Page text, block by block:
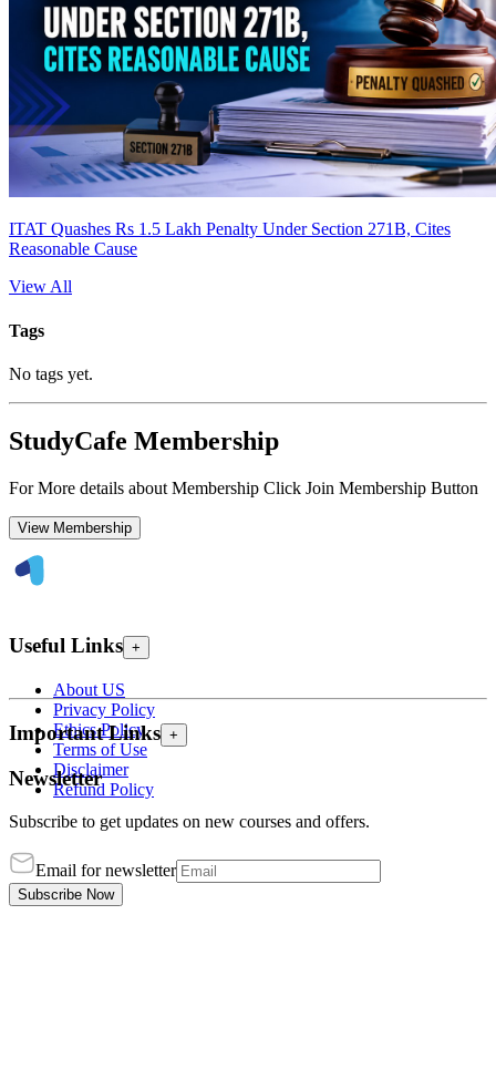
ITAT Quashes Rs 1.5 Lakh Penalty Under Section 271B, Cites
Reasonable Cause
View All
Tags
No tags yet.
StudyCafe Membership
For More details about Membership Click Join Membership Button
View Membership
Useful Links +
About US
Privacy Policy
Ethics Policy
Terms of Use
Disclaimer
Refund Policy
Important Links +
Newsletter
Subscribe to get updates on new courses and offers.
Email for newsletter
Subscribe Now